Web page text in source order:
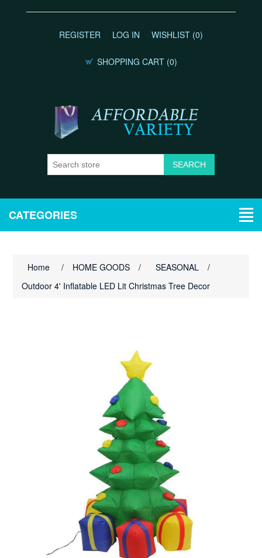
REGISTER LOG IN WISHLIST (0)
SHOPPING CART (0)
CATEGORIES
Home / HOME GOODS / SEASONAL
/
Outdoor 4' Inflatable LED Lit Christmas Tree Decor